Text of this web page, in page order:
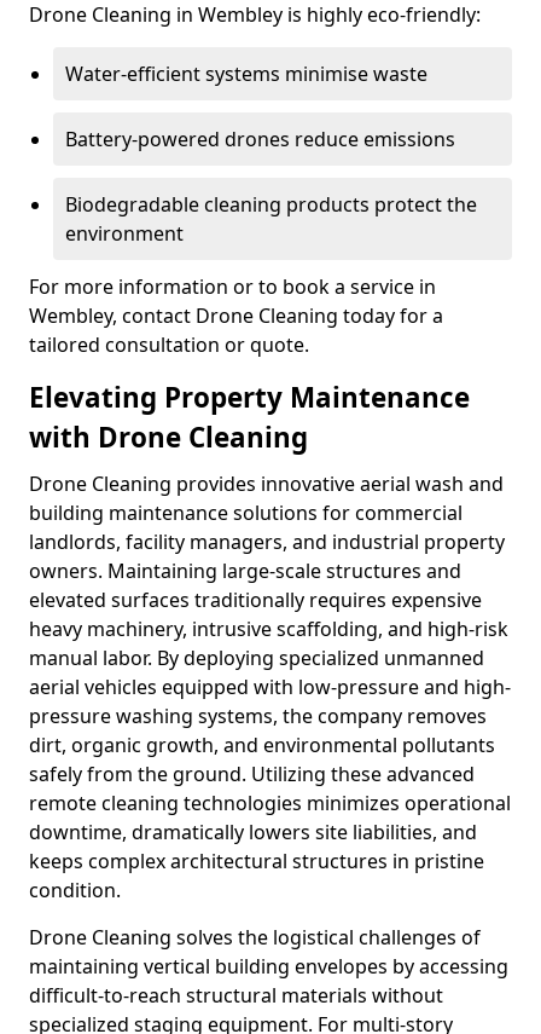
Drone Cleaning in Wembley is highly eco-friendly:
Water-efficient systems minimise waste
Battery-powered drones reduce emissions
Biodegradable cleaning products protect the
environment
For more information or to book a service in
Wembley, contact Drone Cleaning today for a
tailored consultation or quote.
Elevating Property Maintenance
with Drone Cleaning
Drone Cleaning provides innovative aerial wash and
building maintenance solutions for commercial
landlords, facility managers, and industrial property
owners. Maintaining large-scale structures and
elevated surfaces traditionally requires expensive
heavy machinery, intrusive scaffolding, and high-risk
manual labor. By deploying specialized unmanned
aerial vehicles equipped with low-pressure and high-
pressure washing systems, the company removes
dirt, organic growth, and environmental pollutants
safely from the ground. Utilizing these advanced
remote cleaning technologies minimizes operational
downtime, dramatically lowers site liabilities, and
keeps complex architectural structures in pristine
condition.
Drone Cleaning solves the logistical challenges of
maintaining vertical building envelopes by accessing
difficult-to-reach structural materials without
specialized staging equipment. For multi-story